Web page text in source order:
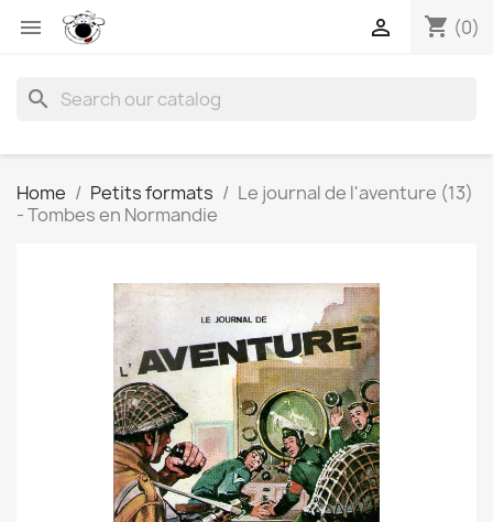
 shopping_cart (0)

search
Home Petits formats
Le journal de l'aventure (13)
- Tombes en Normandie